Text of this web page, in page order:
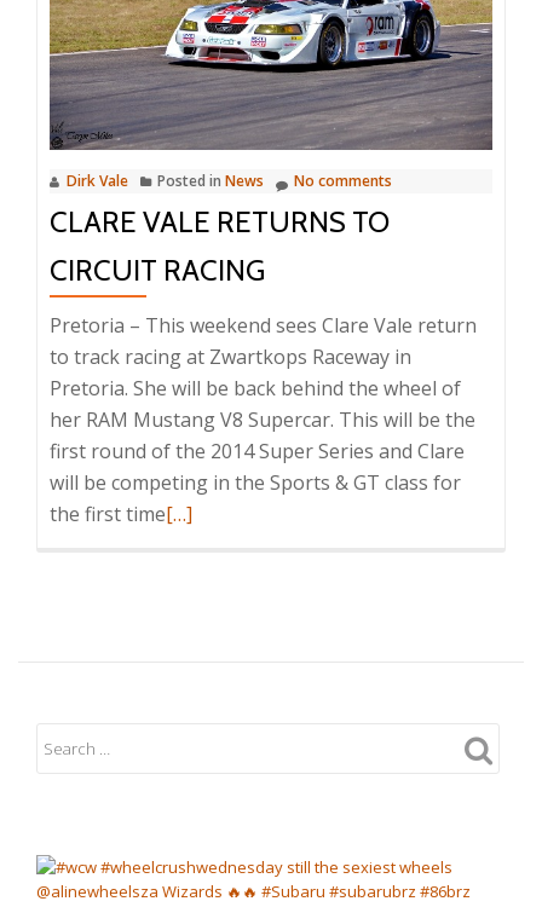
Dirk Vale Posted in News No comments
CLARE VALE RETURNS TO
CIRCUIT RACING
Pretoria – This weekend sees Clare Vale return
to track racing at Zwartkops Raceway in
Pretoria. She will be back behind the wheel of
her RAM Mustang V8 Supercar. This will be the
first round of the 2014 Super Series and Clare
will be competing in the Sports & GT class for
the first timeRead
Returns
Circuit
[…]